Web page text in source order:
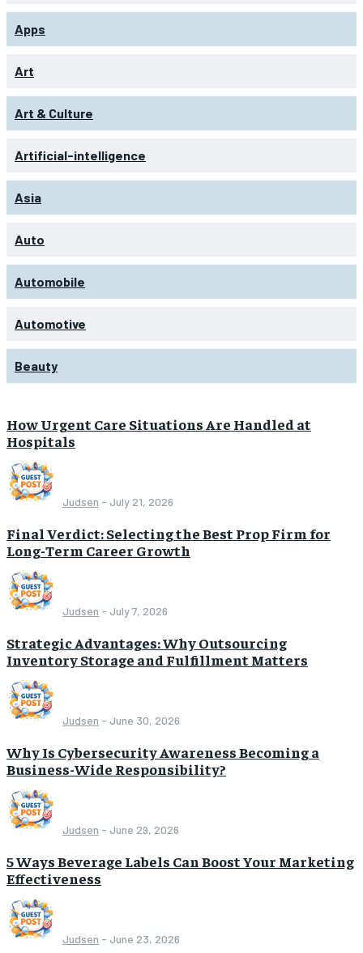
Apps
Art
Art & Culture
Artificial-intelligence
Asia
Auto
Automobile
Automotive
Beauty
How Urgent Care Situations Are Handled at
Hospitals
Judsen - July 21, 2026
Final Verdict: Selecting the Best Prop Firm for
Long-Term Career Growth
Judsen - July 7, 2026
Strategic Advantages: Why Outsourcing
Inventory Storage and Fulfillment Matters
Judsen - June 30, 2026
Why Is Cybersecurity Awareness Becoming a
Business-Wide Responsibility?
Judsen - June 29, 2026
5 Ways Beverage Labels Can Boost Your Marketing
Effectiveness
Judsen - June 23, 2026